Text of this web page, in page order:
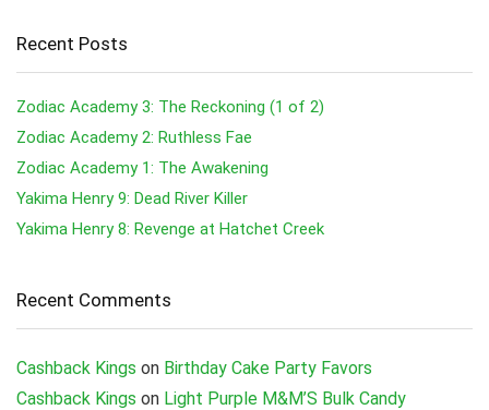
Recent Posts
Zodiac Academy 3: The Reckoning (1 of 2)
Zodiac Academy 2: Ruthless Fae
Zodiac Academy 1: The Awakening
Yakima Henry 9: Dead River Killer
Yakima Henry 8: Revenge at Hatchet Creek
Recent Comments
Cashback Kings on Birthday Cake Party Favors
Cashback Kings on Light Purple M&M’S Bulk Candy